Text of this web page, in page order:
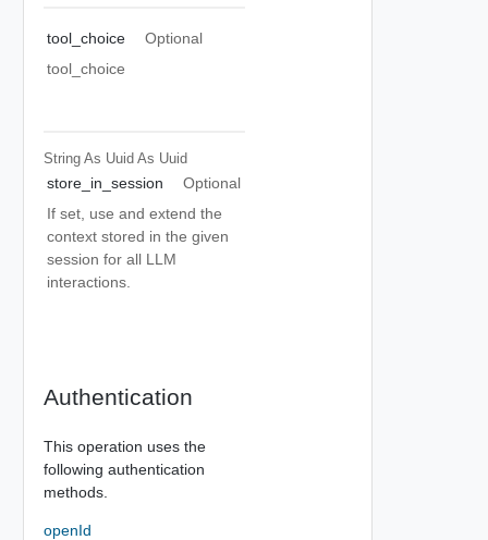
tool_choice
Optional
tool_choice
String As Uuid As Uuid
store_in_session
Optional
If set, use and extend the
context stored in the given
session for all LLM
interactions.
Authentication
This operation uses the
following authentication
methods.
openId